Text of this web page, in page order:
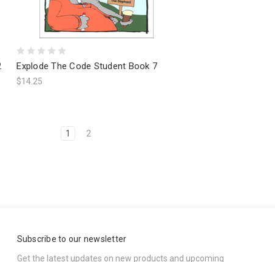
Explode The Code Student Book 7
$14.25
1 2
Subscribe to our newsletter
Get the latest updates on new products and upcoming